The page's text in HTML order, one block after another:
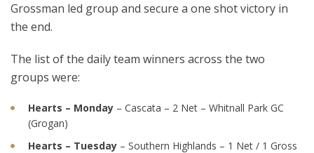
Grossman led group and secure a one shot victory in
the end.
The list of the daily team winners across the two
groups were:
Hearts – Monday – Cascata – 2 Net – Whitnall Park GC
(Grogan)
Hearts – Tuesday – Southern Highlands – 1 Net / 1 Gross